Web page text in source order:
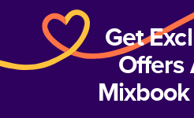
Get
Offers